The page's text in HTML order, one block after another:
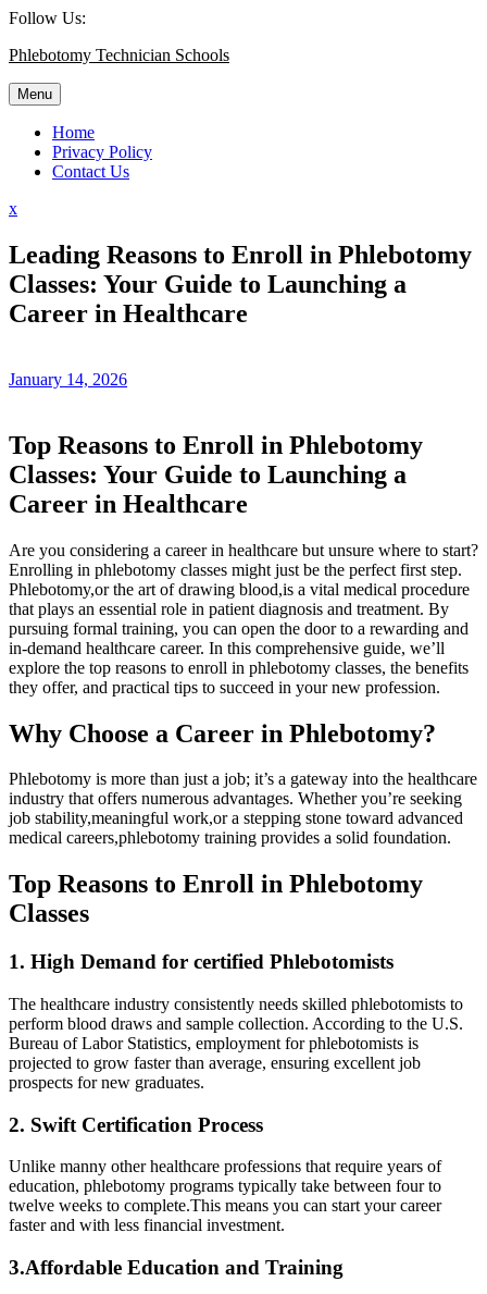
Skip
content
Follow Us:
Phlebotomy Technician Schools
Menu
Home
Privacy Policy
Contact Us
xClose
Leading Reasons to Enroll in Phlebotomy
Classes: Your Guide to Launching a
Career in Healthcare
January 14, 2026
Top Reasons to Enroll in Phlebotomy
Classes: Your Guide to ⁢Launching a
Career in Healthcare
Are you considering a‌ career in healthcare but unsure where to⁢ start?
Enrolling in phlebotomy classes might just be the perfect first step.
Phlebotomy,or ⁢the art of drawing blood,is a‍ vital medical procedure
⁣that plays an essential⁢ role in patient diagnosis and ⁤treatment. By
pursuing formal training, you can open the door to a rewarding and
in-demand healthcare ‍career. ‌In ⁢this comprehensive⁤ guide, we’ll
explore the top reasons‌ to enroll in phlebotomy classes, the⁣ benefits
they offer, and ⁣practical tips to succeed‍ in your‍ new profession.
Why Choose a Career in Phlebotomy?
Phlebotomy is more ​than just⁢ a job; it’s a gateway into the healthcare
industry⁤ that offers numerous advantages. Whether you’re seeking
job stability,meaningful ⁢work,or ⁤a stepping ​stone toward ⁣advanced
⁣medical careers,phlebotomy ⁣training provides a solid foundation.
Top Reasons to ‌Enroll in Phlebotomy
Classes
1. High ⁤Demand for certified Phlebotomists
The healthcare industry consistently⁣ needs⁢ skilled phlebotomists to
perform blood draws and sample collection. According to the U.S. ​
Bureau of Labor Statistics, employment for phlebotomists is
projected⁣ to​ grow ⁢faster than average, ensuring excellent job
prospects for new graduates.
2. Swift Certification Process
Unlike ⁣manny other ⁢healthcare professions that⁢ require years of​
education, phlebotomy programs ⁤typically take between‌ four to
twelve weeks⁣ to complete.This means you can ⁢start your career
faster⁤ and with less financial investment.
3.Affordable Education​ and Training